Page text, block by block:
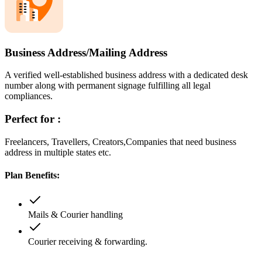
Business Address/Mailing Address
A verified well-established business address with a dedicated desk
number along with permanent signage fulfilling all legal
compliances.
Perfect for :
Freelancers, Travellers, Creators,Companies that need business
address in multiple states etc.
Plan Benefits:
Mails & Courier handling
Courier receiving & forwarding.